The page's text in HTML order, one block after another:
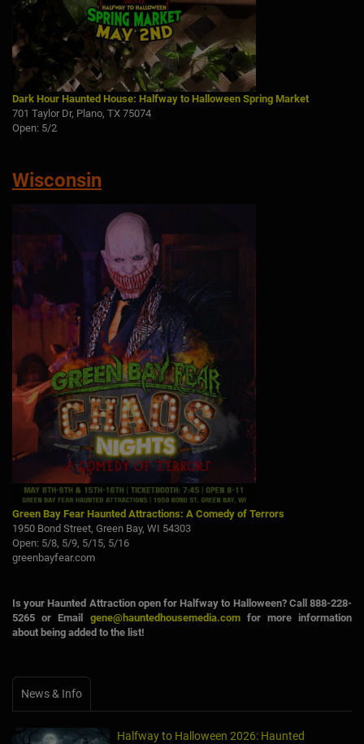
Dark Hour Haunted House: Halfway to Halloween Spring Market
701 Taylor Dr, Plano, TX 75074
Open: 5/2
Wisconsin
Green Bay Fear Haunted Attractions: A Comedy of Terrors
1950 Bond Street, Green Bay, WI 54303
Open: 5/8, 5/9, 5/15, 5/16
greenbayfear.com
Is your Haunted Attraction open for Halfway to Halloween? Call 888-228-
5265 or Email gene@hauntedhousemedia.comfor more information
about being added to the list!
News & Info
Halfway to Halloween 2026: Haunted